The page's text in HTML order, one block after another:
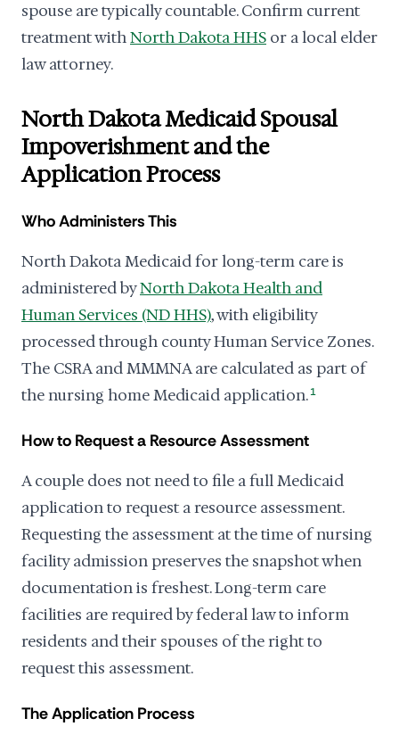
spouse are typically countable. Confirm current
treatment withNorth Dakota HHS or a local elder
law attorney.
North Dakota Medicaid Spousal
Impoverishment and the
Application Process
Who Administers This
North Dakota Medicaid for long-term care is
administered byNorth Dakota Health and
Human Services (ND HHS), with eligibility
processed through county Human Service Zones.
The CSRA and MMMNA are calculated as part of
the nursing home Medicaid application. 1
How to Request a Resource Assessment
A couple does not need to file a full Medicaid
application to request a resource assessment.
Requesting the assessment at the time of nursing
facility admission preserves the snapshot when
documentation is freshest. Long-term care
facilities are required by federal law to inform
residents and their spouses of the right to
request this assessment.
The Application Process